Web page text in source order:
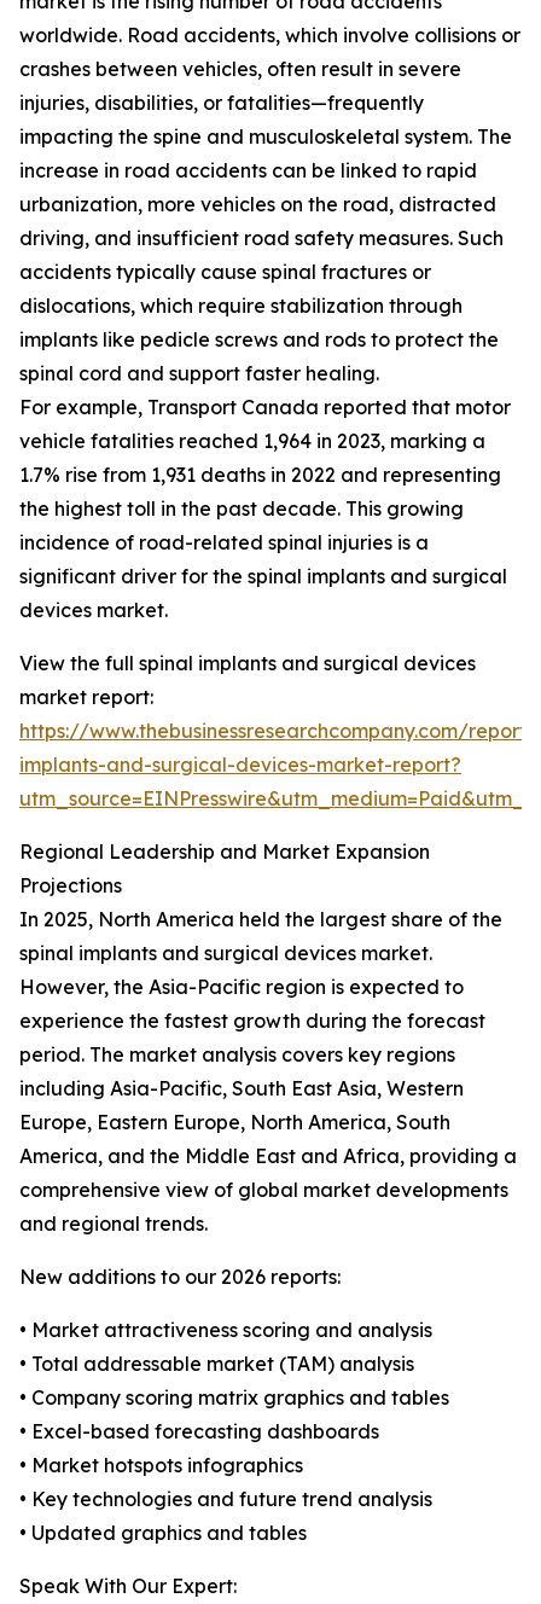
worldwide. Road accidents, which involve collisions or
crashes between vehicles, often result in severe
injuries, disabilities, or fatalities—frequently
impacting the spine and musculoskeletal system. The
increase in road accidents can be linked to rapid
urbanization, more vehicles on the road, distracted
driving, and insufficient road safety measures. Such
accidents typically cause spinal fractures or
dislocations, which require stabilization through
implants like pedicle screws and rods to protect the
spinal cord and support faster healing.
For example, Transport Canada reported that motor
vehicle fatalities reached 1,964 in 2023, marking a
1.7% rise from 1,931 deaths in 2022 and representing
the highest toll in the past decade. This growing
incidence of road-related spinal injuries is a
significant driver for the spinal implants and surgical
devices market.
View the full spinal implants and surgical devices
market report:
https://www.thebusinessresearchcompany.com/
implants-and-surgical-devices-market-report?
Regional Leadership and Market Expansion
Projections
In 2025, North America held the largest share of the
spinal implants and surgical devices market.
However, the Asia-Pacific region is expected to
experience the fastest growth during the forecast
period. The market analysis covers key regions
including Asia-Pacific, South East Asia, Western
Europe, Eastern Europe, North America, South
America, and the Middle East and Africa, providing a
comprehensive view of global market developments
and regional trends.
New additions to our 2026 reports:
• Market attractiveness scoring and analysis
• Total addressable market (TAM) analysis
• Company scoring matrix graphics and tables
• Excel-based forecasting dashboards
• Market hotspots infographics
• Key technologies and future trend analysis
• Updated graphics and tables
Speak With Our Expert: